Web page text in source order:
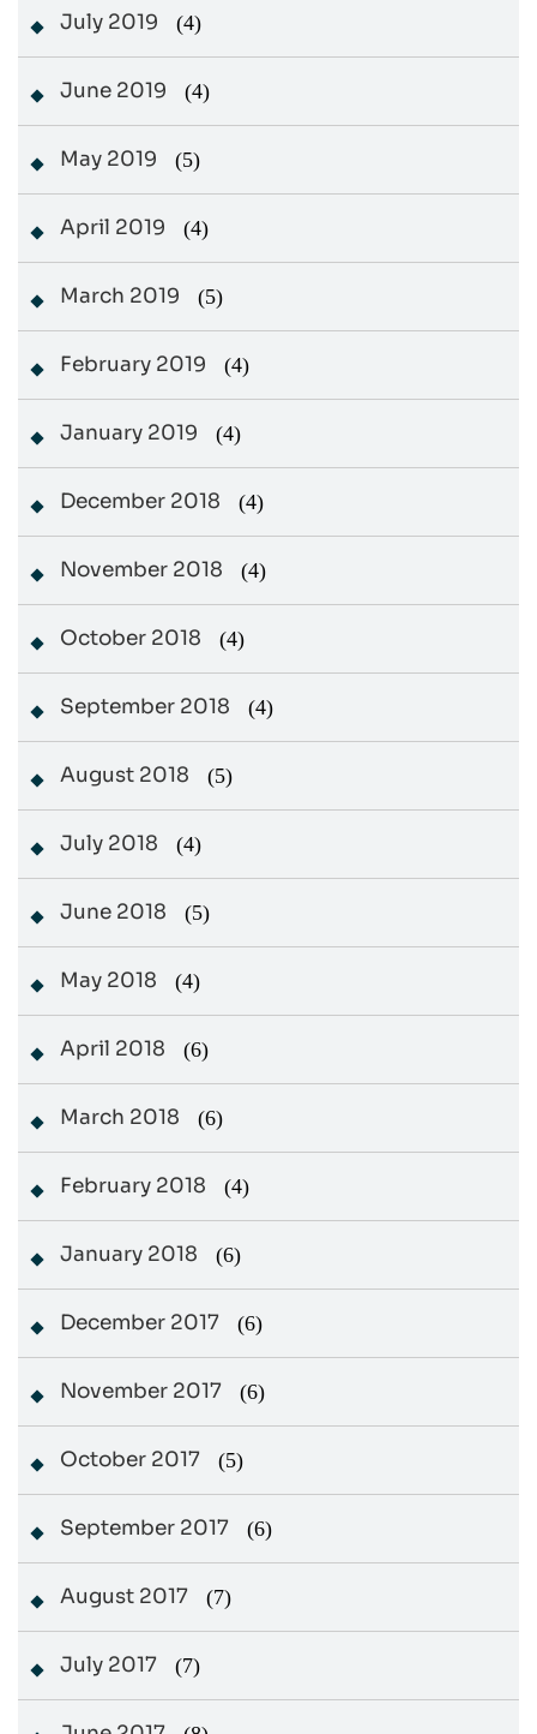
July 2019 (4)
June 2019 (4)
May 2019 (5)
April 2019 (4)
March 2019 (5)
February 2019 (4)
January 2019 (4)
December 2018 (4)
November 2018 (4)
October 2018 (4)
September 2018 (4)
August 2018 (5)
July 2018 (4)
June 2018 (5)
May 2018 (4)
April 2018 (6)
March 2018 (6)
February 2018 (4)
January 2018 (6)
December 2017 (6)
November 2017 (6)
October 2017 (5)
September 2017 (6)
August 2017 (7)
July 2017 (7)